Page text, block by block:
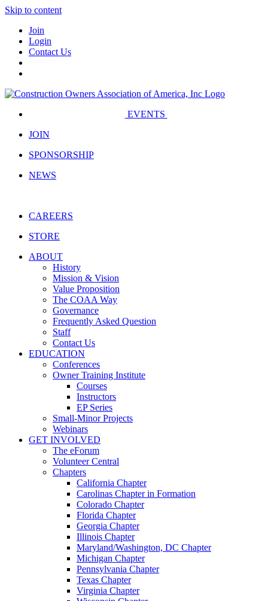
Skip to content
Join
Login
Contact Us
EVENTS
JOIN
SPONSORSHIP
NEWS
CAREERS
STORE
ABOUT
History
Mission & Vision
Value Proposition
The COAA Way
Governance
Frequently Asked Question
Staff
Contact Us
EDUCATION
Conferences
Owner Training Institute
Courses
Instructors
EP Series
Small-Minor Projects
Webinars
GET INVOLVED
The eForum
Volunteer Central
Chapters
California Chapter
Carolinas Chapter in Formation
Colorado Chapter
Florida Chapter
Georgia Chapter
Illinois Chapter
Maryland/Washington, DC Chapter
Michigan Chapter
Pennsylvania Chapter
Texas Chapter
Virginia Chapter